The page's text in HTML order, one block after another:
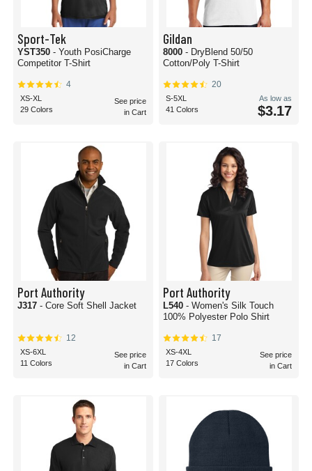
Sport-Tek
YST350 - Youth PosiCharge
Competitor T-Shirt
4
XS-XL
29 Colors
See price
in Cart
Gildan
8000 - DryBlend 50/50
Cotton/Poly T-Shirt
20
S-5XL
41 Colors
As low as
$3.17
Port Authority
J317 - Core Soft Shell Jacket
12
XS-6XL
11 Colors
See price
in Cart
Port Authority
L540 - Women's Silk Touch
100% Polyester Polo Shirt
17
XS-4XL
17 Colors
See price
in Cart